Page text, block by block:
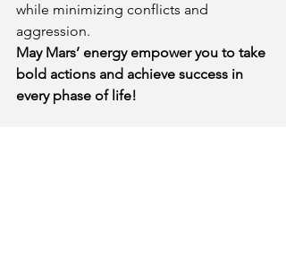
while minimizing conflicts and
aggression.
May Mars’ energy empower you to take
bold actions and achieve success in
every phase of life!